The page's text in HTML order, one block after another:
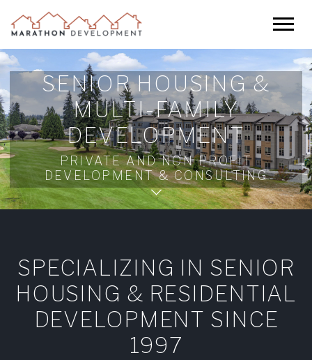
SENIOR HOUSING &
MULTI-FAMILY
DEVELOPMENT
PRIVATE AND NON PROFIT
DEVELOPMENT & CONSULTING
SPECIALIZING IN SENIOR
HOUSING & RESIDENTIAL
DEVELOPMENT SINCE
1997